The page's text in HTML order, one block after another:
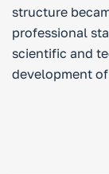
structure
professional
scientific and
development